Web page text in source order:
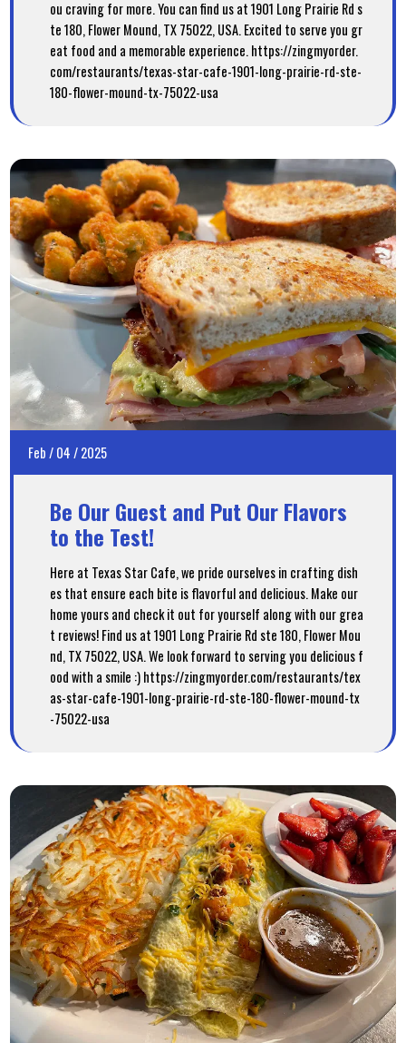
ou craving for more. You can find us at 1901 Long Prairie Rd s
te 180, Flower Mound, TX 75022, USA. Excited to serve you gr
eat food and a memorable experience. https://zingmyorder.
com/restaurants/texas-star-cafe-1901-long-prairie-rd-ste-
180-flower-mound-tx-75022-usa
Feb/04/2025
Be Our Guest and Put Our Flavors
to the Test!
Here at Texas Star Cafe, we pride ourselves in crafting dish
es that ensure each bite is flavorful and delicious. Make our
home yours and check it out for yourself along with our grea
t reviews! Find us at 1901 Long Prairie Rd ste 180, Flower Mou
nd, TX 75022, USA. We look forward to serving you delicious f
ood with a smile :) https://zingmyorder.com/restaurants/tex
as-star-cafe-1901-long-prairie-rd-ste-180-flower-mound-tx
-75022-usa